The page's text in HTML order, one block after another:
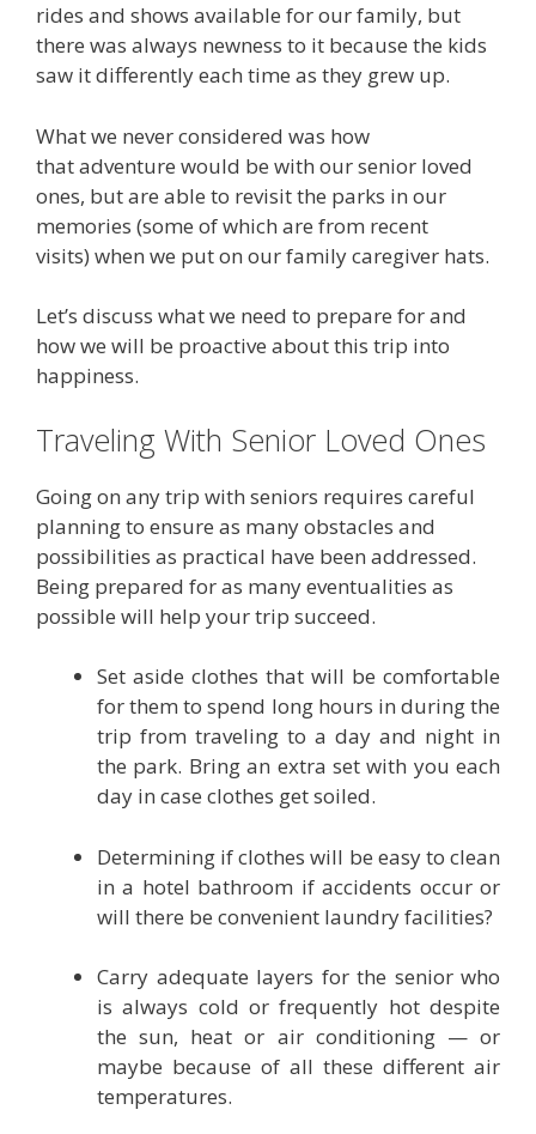
rides and shows available for our family, but
there was always newness to it because the kids
saw it differently each time as they grew up.
What we never considered was how
that adventure would be with our senior loved
ones, but are able to revisit the parks in our
memories (some of which are from recent
visits) when we put on our family caregiver hats.
Let’s discuss what we need to prepare for and
how we will be proactive about this trip into
happiness.
Traveling With Senior Loved Ones
Going on any trip with seniors requires careful
planning to ensure as many obstacles and
possibilities as practical have been addressed.
Being prepared for as many eventualities as
possible will help your trip succeed.
Set aside clothes that will be comfortable
for them to spend long hours in during the
trip from traveling to a day and night in
the park. Bring an extra set with you each
day in case clothes get soiled.
Determining if clothes will be easy to clean
in a hotel bathroom if accidents occur or
will there be convenient laundry facilities?
Carry adequate layers for the senior who
is always cold or frequently hot despite
the sun, heat or air conditioning — or
maybe because of all these different air
temperatures.